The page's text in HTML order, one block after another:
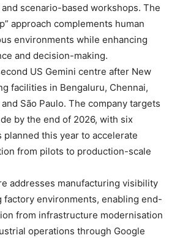
scenario-based workshops. The
approach complements human
environments while enhancing
and decision-making.
US Gemini centre after New
facilities in Bengaluru, Chennai,
São Paulo. The company targets
by the end of 2026, with six
planned this year to accelerate
from pilots to production-scale
addresses manufacturing visibility
factory environments, enabling end-
from infrastructure modernisation
operations through Google